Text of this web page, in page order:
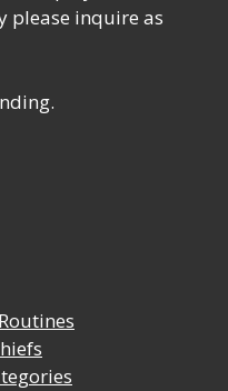
please inquire as